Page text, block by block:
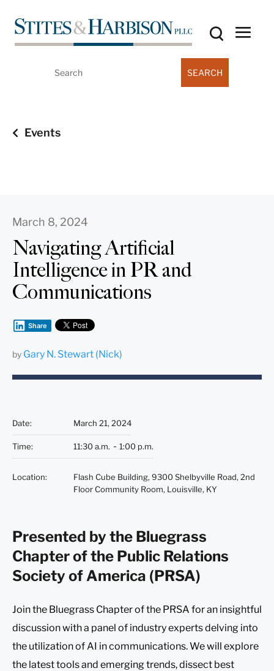
Events
March 8, 2024
Navigating Artificial
Intelligence in PR and
Communications
Share
by Gary N. Stewart (Nick)
Date: March 21, 2024
Time: 11:30 a.m. 1:00 p.m.
Location:
Flash Cube Building, 9300 Shelbyville Road, 2nd
Floor Community Room, Louisville, KY
Presented by the Bluegrass
Chapter of the Public Relations
Society of America (PRSA)
Join the Bluegrass Chapter of the PRSA for an insightful
discussion with a panel of industry experts delving into
the utilization of AI in communications. We will explore
the latest tools and emerging trends, dissect best